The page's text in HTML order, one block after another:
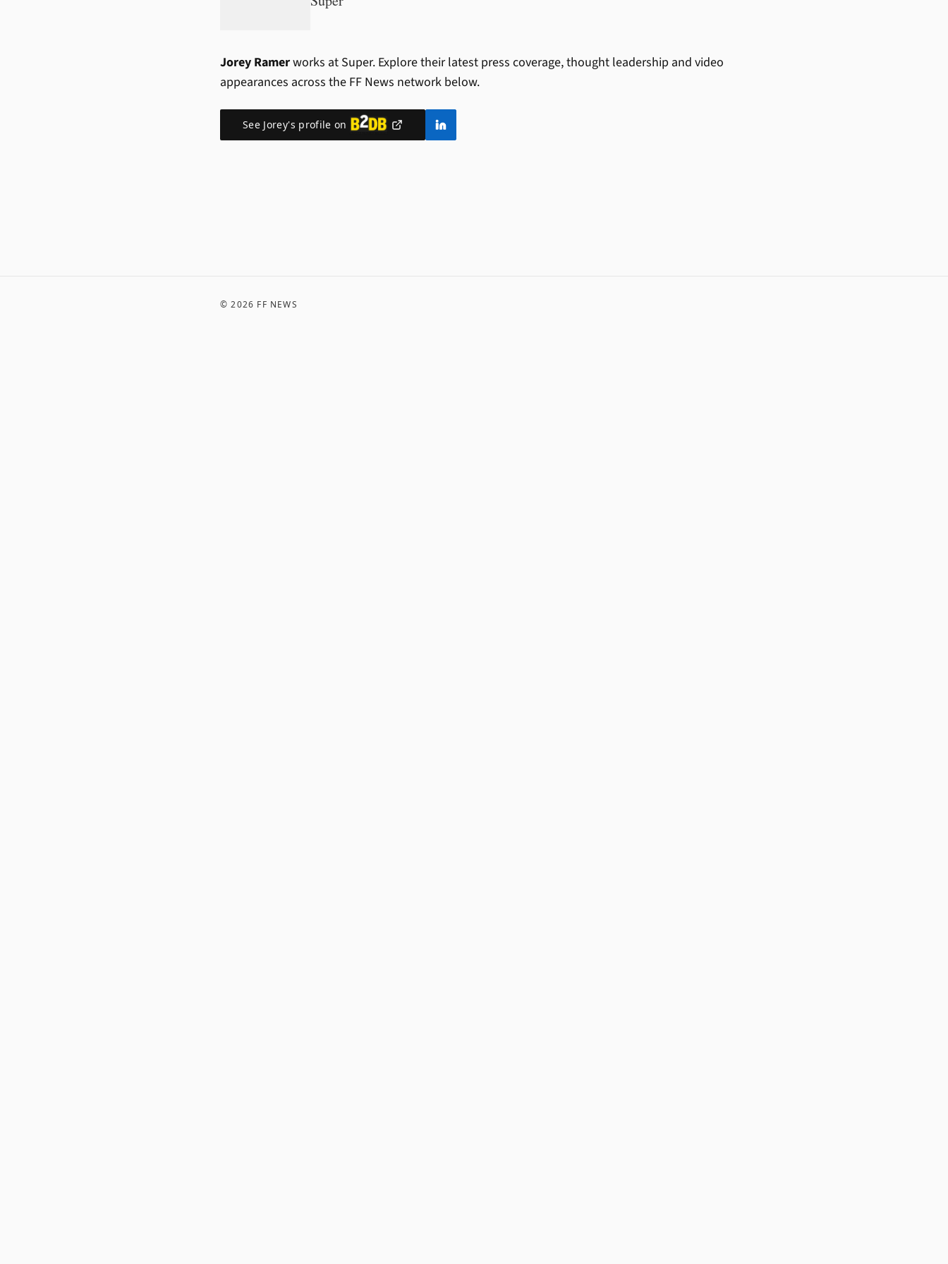
Jorey Ramerworks at Super. Explore their latest press coverage, thought leadership and video
appearances across the FF News network below.
See Jorey's profile on
©2026 FF NEWS